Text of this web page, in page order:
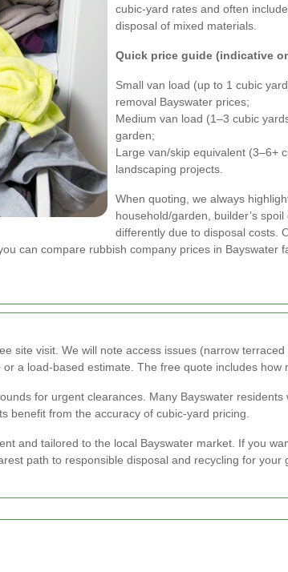
cubic-yard rates and often
disposal of mixed materials.
Quick price guide (indicative
Small van load (up to 1 cubic
removal Bayswater prices;
Medium van load (1–3 cubic
garden;
Large van/skip equivalent (3–6+
landscaping projects.
When quoting, we always
household/garden, builder’s
differently due to disposal costs.
can compare rubbish company prices in Bayswater
site visit. We will note access issues (narrow
a load-based estimate. The free quote includes how
for urgent clearances. Many Bayswater
benefit from the accuracy of cubic-yard pricing.
and tailored to the local Bayswater market. If you
path to responsible disposal and recycling for your